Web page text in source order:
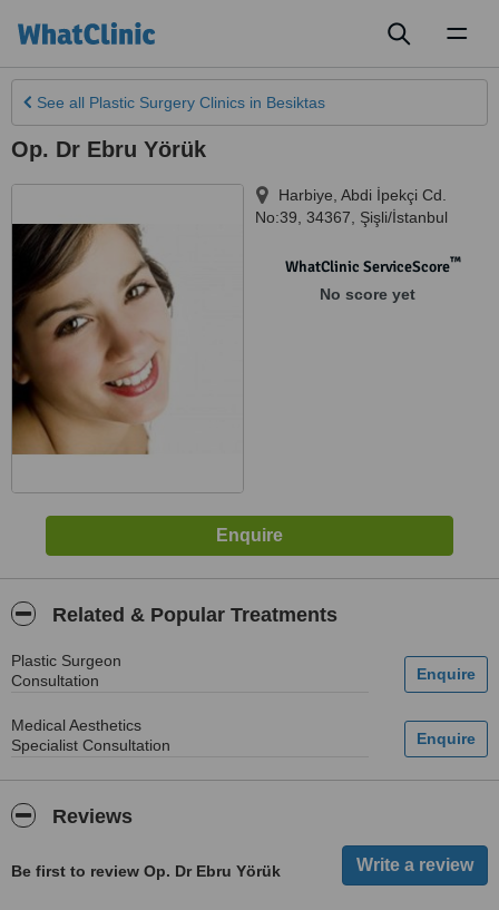
See all Plastic Surgery Clinics in Besiktas
Op. Dr Ebru Yörük
Harbiye, Abdi İpekçi Cd.
No:39 34367 Şişli/İstanbul
WhatClinic ServiceScore™
No score yet
Related & Popular Treatments
Plastic Surgeon
Consultation
Medical Aesthetics
Specialist Consultation
Reviews
Be first to review Op. Dr Ebru Yörük